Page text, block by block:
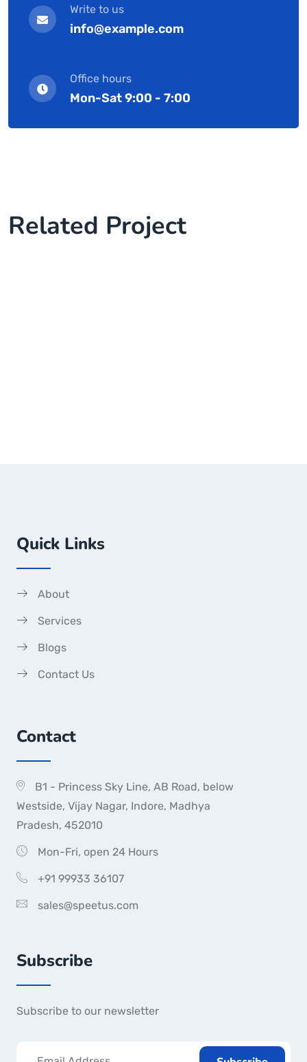
Write to us
info@example.com
Office hours
Mon-Sat 9:00 - 7:00
Related Project
Quick Links
About
Services
Blogs
Contact Us
Contact
B1 - Princess Sky Line, AB Road, below
Westside, Vijay Nagar, Indore, Madhya
Pradesh, 452010
Mon-Fri, open 24 Hours
+91 99933 36107
sales@speetus.com
Subscribe
Subscribe to our newsletter